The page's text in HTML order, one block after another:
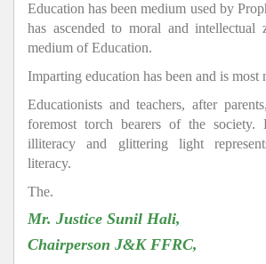
Education has been medium used by
has ascended to moral and intellectual
medium of Education.
Imparting education has been and is most
Educationists and teachers, after
foremost torch bearers of the society.
illiteracy and glittering light
literacy.
The.
Mr. Justice Sunil Hali,
Chairperson J&K FFRC,